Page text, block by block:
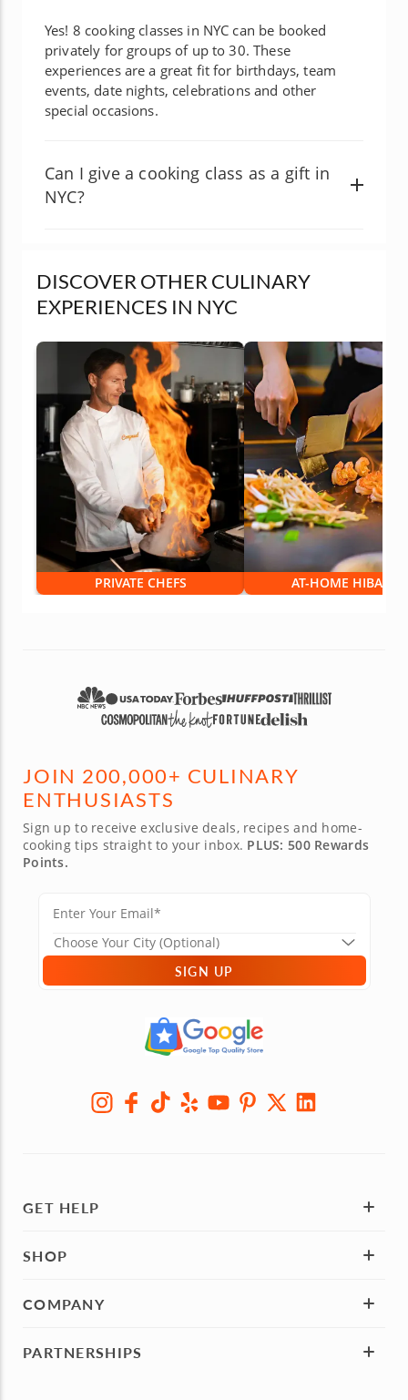
Yes! 8 cooking classes in NYC can be booked
privately for groups of up to 30. These
experiences are a great fit for birthdays, team
events, date nights, celebrations and other
special occasions.
Can I give a cooking class as a gift in
NYC?
DISCOVER OTHER CULINARY
EXPERIENCES IN NYC
PRIVATE CHEFS AT-HOME HIBACHI
JOIN 200,000+ CULINARY
ENTHUSIASTS
Sign up to receive exclusive deals, recipes and home-
cooking tips straight to your inbox. PLUS: 500 Rewards
Points.
SIGN UP
GET HELP
SHOP
COMPANY
PARTNERSHIPS